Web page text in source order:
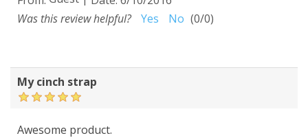
Was this review helpful?
Yes No (0/0)
My cinch strap
Awesome product.